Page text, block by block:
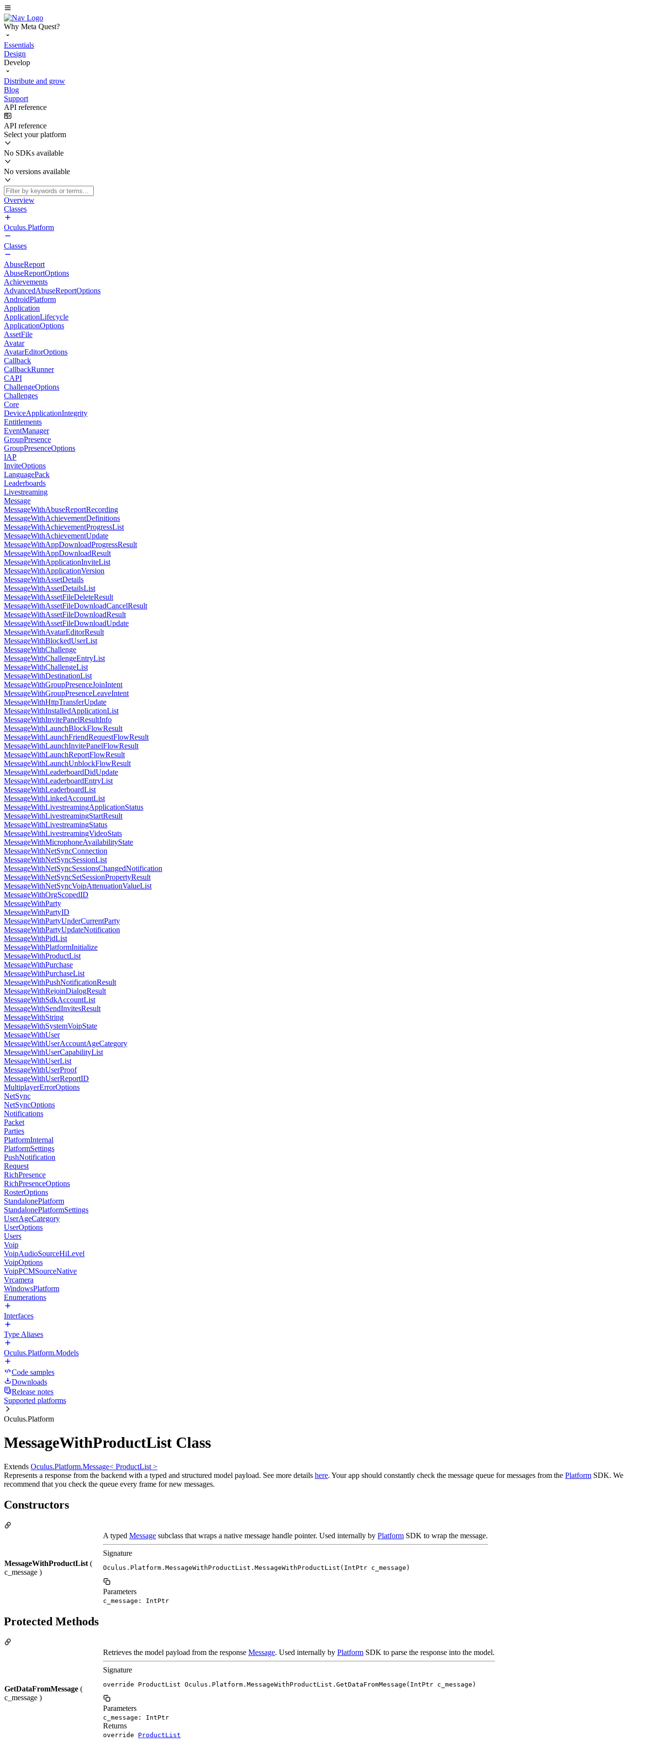
Why Meta Quest?
Essentials
Design
Develop
Distribute and grow
Blog
Support
API reference
API reference
Select your platform
No SDKs available
No versions available
Overview
Classes
Oculus.Platform
Classes
AbuseReport
AbuseReportOptions
Achievements
AdvancedAbuseReportOptions
AndroidPlatform
Application
ApplicationLifecycle
ApplicationOptions
AssetFile
Avatar
AvatarEditorOptions
Callback
CallbackRunner
CAPI
ChallengeOptions
Challenges
Core
DeviceApplicationIntegrity
Entitlements
EventManager
GroupPresence
GroupPresenceOptions
IAP
InviteOptions
LanguagePack
Leaderboards
Livestreaming
Message
MessageWithAbuseReportRecording
MessageWithAchievementDefinitions
MessageWithAchievementProgressList
MessageWithAchievementUpdate
MessageWithAppDownloadProgressResult
MessageWithAppDownloadResult
MessageWithApplicationInviteList
MessageWithApplicationVersion
MessageWithAssetDetails
MessageWithAssetDetailsList
MessageWithAssetFileDeleteResult
MessageWithAssetFileDownloadCancelResult
MessageWithAssetFileDownloadResult
MessageWithAssetFileDownloadUpdate
MessageWithAvatarEditorResult
MessageWithBlockedUserList
MessageWithChallenge
MessageWithChallengeEntryList
MessageWithChallengeList
MessageWithDestinationList
MessageWithGroupPresenceJoinIntent
MessageWithGroupPresenceLeaveIntent
MessageWithHttpTransferUpdate
MessageWithInstalledApplicationList
MessageWithInvitePanelResultInfo
MessageWithLaunchBlockFlowResult
MessageWithLaunchFriendRequestFlowResult
MessageWithLaunchInvitePanelFlowResult
MessageWithLaunchReportFlowResult
MessageWithLaunchUnblockFlowResult
MessageWithLeaderboardDidUpdate
MessageWithLeaderboardEntryList
MessageWithLeaderboardList
MessageWithLinkedAccountList
MessageWithLivestreamingApplicationStatus
MessageWithLivestreamingStartResult
MessageWithLivestreamingStatus
MessageWithLivestreamingVideoStats
MessageWithMicrophoneAvailabilityState
MessageWithNetSyncConnection
MessageWithNetSyncSessionList
MessageWithNetSyncSessionsChangedNotification
MessageWithNetSyncSetSessionPropertyResult
MessageWithNetSyncVoipAttenuationValueList
MessageWithOrgScopedID
MessageWithParty
MessageWithPartyID
MessageWithPartyUnderCurrentParty
MessageWithPartyUpdateNotification
MessageWithPidList
MessageWithPlatformInitialize
MessageWithProductList
MessageWithPurchase
MessageWithPurchaseList
MessageWithPushNotificationResult
MessageWithRejoinDialogResult
MessageWithSdkAccountList
MessageWithSendInvitesResult
MessageWithString
MessageWithSystemVoipState
MessageWithUser
MessageWithUserAccountAgeCategory
MessageWithUserCapabilityList
MessageWithUserList
MessageWithUserProof
MessageWithUserReportID
MultiplayerErrorOptions
NetSync
NetSyncOptions
Notifications
Packet
Parties
PlatformInternal
PlatformSettings
PushNotification
Request
RichPresence
RichPresenceOptions
RosterOptions
StandalonePlatform
StandalonePlatformSettings
UserAgeCategory
UserOptions
Users
Voip
VoipAudioSourceHiLevel
VoipOptions
VoipPCMSourceNative
Vrcamera
WindowsPlatform
Enumerations
Interfaces
Type Aliases
Oculus.Platform.Models
Code samples
Downloads
Release notes
Supported platforms
Oculus.Platform
MessageWithProductList Class
Extends Oculus.Platform.Message< ProductList >
Represents a response from the backend with a typed and structured model payload. See more details here. Your app should constantly check the message queue for messages from the Platform SDK. We
recommend that you check the queue every frame for new messages.
Constructors
MessageWithProductList (
c_message )
A typed Message subclass that wraps a native message handle pointer. Used internally by Platform SDK to wrap the message.
Signature
Oculus.Platform.MessageWithProductList.MessageWithProductList(IntPtr c_message)
Parameters
c_message: IntPtr
Protected Methods
GetDataFromMessage (
c_message )
Retrieves the model payload from the response Message. Used internally by Platform SDK to parse the response into the model.
Signature
override ProductList Oculus.Platform.MessageWithProductList.GetDataFromMessage(IntPtr c_message)
Parameters
c_message: IntPtr
Returns
override ProductList